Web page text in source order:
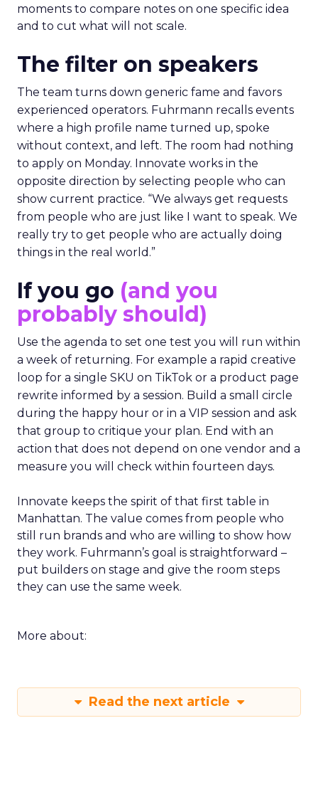
moments to compare notes on one specific idea
and to cut what will not scale.
The filter on speakers
The team turns down generic fame and favors
experienced operators. Fuhrmann recalls events
where a high profile name turned up, spoke
without context, and left. The room had nothing
to apply on Monday. Innovate works in the
opposite direction by selecting people who can
show current practice. “We always get requests
from people who are just like I want to speak. We
really try to get people who are actually doing
things in the real world.”
If you go (and you
probably should)
Use the agenda to set one test you will run within
a week of returning. For example a rapid creative
loop for a single SKU on TikTok or a product page
rewrite informed by a session. Build a small circle
during the happy hour or in a VIP session and ask
that group to critique your plan. End with an
action that does not depend on one vendor and a
measure you will check within fourteen days.
Innovate keeps the spirit of that first table in
Manhattan. The value comes from people who
still run brands and who are willing to show how
they work. Fuhrmann’s goal is straightforward –
put builders on stage and give the room steps
they can use the same week.
More about:
Read the next article